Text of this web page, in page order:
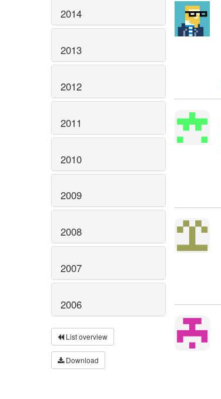
2014
2013
2012
2011
2010
2009
2008
2007
2006
List overview
Download